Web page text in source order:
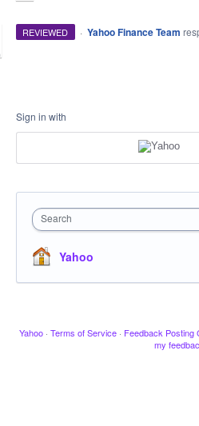
REVIEWED · Yahoo Finance Team
Sign in with
Search
Yahoo
Yahoo · Terms of Service · Feedback Posting
my